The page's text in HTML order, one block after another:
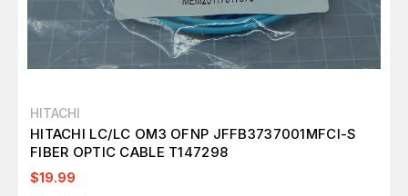
HITACHI
HITACHI LC/LC OM3 OFNP JFFB3737001MFCI-S
FIBER OPTIC CABLE T147298
$19.99